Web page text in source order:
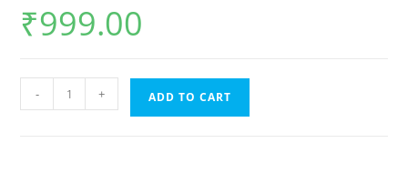
₹999.00
- + ADD TO CART